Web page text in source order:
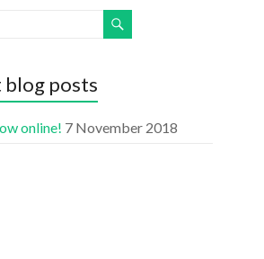
blog posts
online! 7 November 2018